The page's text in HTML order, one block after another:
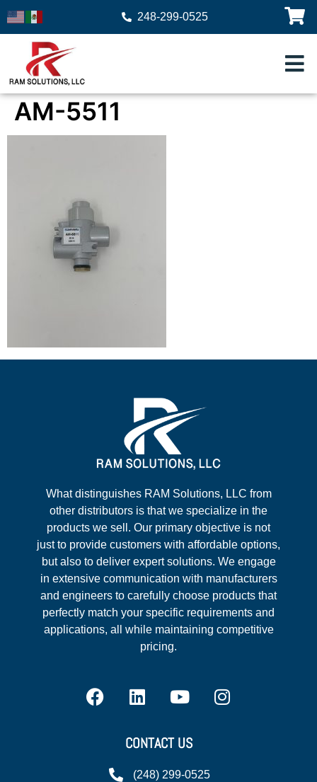
248-299-0525
AM-5511
What distinguishes RAM Solutions, LLC from
other distributors is that we specialize in the
products we sell. Our primary objective is not
just to provide customers with affordable options,
but also to deliver expert solutions. We engage
in extensive communication with manufacturers
and engineers to carefully choose products that
perfectly match your specific requirements and
applications, all while maintaining competitive
pricing.
CONTACT US
(248) 299-0525